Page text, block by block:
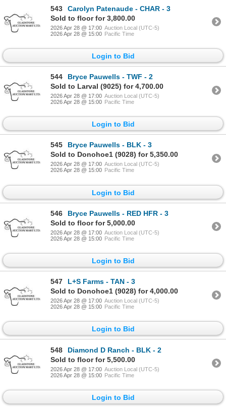
543
Carolyn Patenaude - CHAR - 3
Sold to floor for 3,800.00
2026 Apr 28 @ 17:00 Auction Local (UTC-5)
2026 Apr 28 @ 15:00 Pacific Time
Login to Bid
544
Bryce Pauwells - TWF - 2
Sold to Larval (9025) for 4,700.00
2026 Apr 28 @ 17:00 Auction Local (UTC-5)
2026 Apr 28 @ 15:00 Pacific Time
Login to Bid
545
Bryce Pauwells - BLK - 3
Sold to Donohoe1 (9028) for 5,350.00
2026 Apr 28 @ 17:00 Auction Local (UTC-5)
2026 Apr 28 @ 15:00 Pacific Time
Login to Bid
546
Bryce Pauwells - RED HFR - 3
Sold to floor for 5,000.00
2026 Apr 28 @ 17:00 Auction Local (UTC-5)
2026 Apr 28 @ 15:00 Pacific Time
Login to Bid
547
L+S Farms - TAN - 3
Sold to Donohoe1 (9028) for 4,000.00
2026 Apr 28 @ 17:00 Auction Local (UTC-5)
2026 Apr 28 @ 15:00 Pacific Time
Login to Bid
548
Diamond D Ranch - BLK - 2
Sold to floor for 5,500.00
2026 Apr 28 @ 17:00 Auction Local (UTC-5)
2026 Apr 28 @ 15:00 Pacific Time
Login to Bid